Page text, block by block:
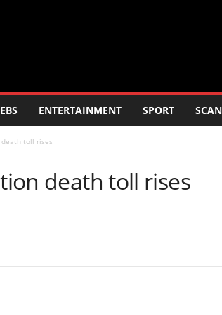
ENTERTAINMENT SPORT
toll rises
death toll rises